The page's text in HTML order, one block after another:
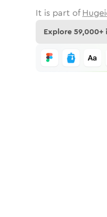
It is part of
Explore59,000+